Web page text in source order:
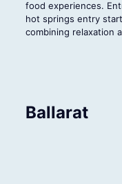
food experiences.
hot springs entry
combining relaxation
Ballarat